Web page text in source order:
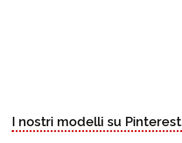
I nostri modelli su Pinterest